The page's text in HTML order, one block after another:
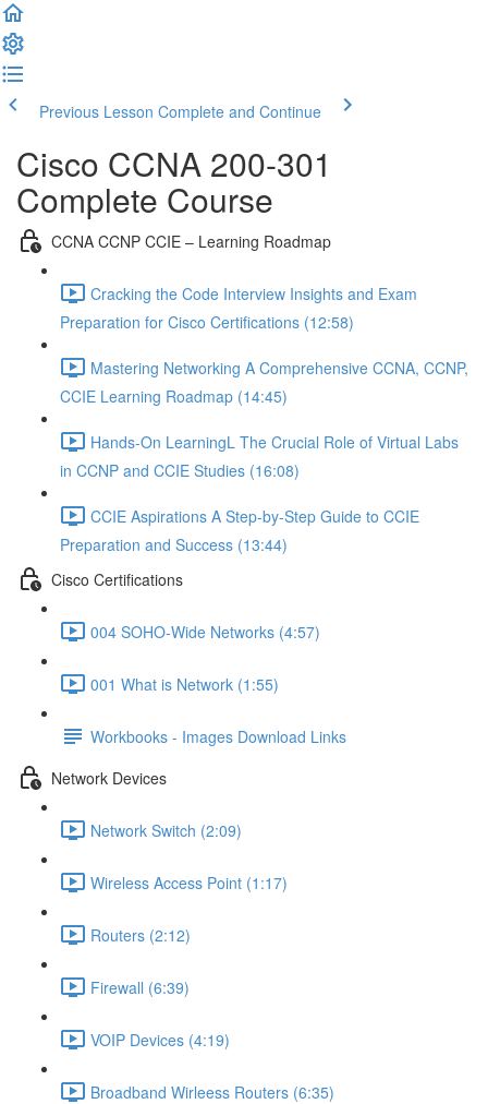
Previous Lesson Complete and Continue
Cisco CCNA 200-301
Complete Course
CCNA CCNP CCIE – Learning Roadmap
Cracking the Code Interview Insights and Exam
Preparation for Cisco Certifications (12:58)
Mastering Networking A Comprehensive CCNA, CCNP,
CCIE Learning Roadmap (14:45)
Hands-On LearningL The Crucial Role of Virtual Labs
in CCNP and CCIE Studies (16:08)
CCIE Aspirations A Step-by-Step Guide to CCIE
Preparation and Success (13:44)
Cisco Certifications
004 SOHO-Wide Networks (4:57)
001 What is Network (1:55)
Workbooks - Images Download Links
Network Devices
Network Switch (2:09)
Wireless Access Point (1:17)
Routers (2:12)
Firewall (6:39)
VOIP Devices (4:19)
Broadband Wirleess Routers (6:35)